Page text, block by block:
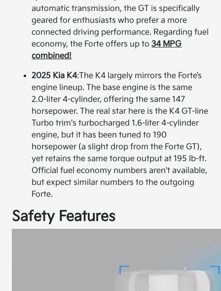
automatic transmission, the GT is specifically
geared for enthusiasts who prefer a more
connected driving performance. Regarding fuel
economy, the Forte offers up to34 MPG
combined!
2025 Kia K4:The K4 largely mirrors the Forte’s
engine lineup. The base engine is the same
2.0-liter 4-cylinder, offering the same 147
horsepower. The real star here is the K4 GT-line
Turbo trim's turbocharged 1.6-liter 4-cylinder
engine, but it has been tuned to 190
horsepower (a slight drop from the Forte GT),
yet retains the same torque output at 195 lb-ft.
Official fuel economy numbers aren't available,
but expect similar numbers to the outgoing
Forte.
Safety Features